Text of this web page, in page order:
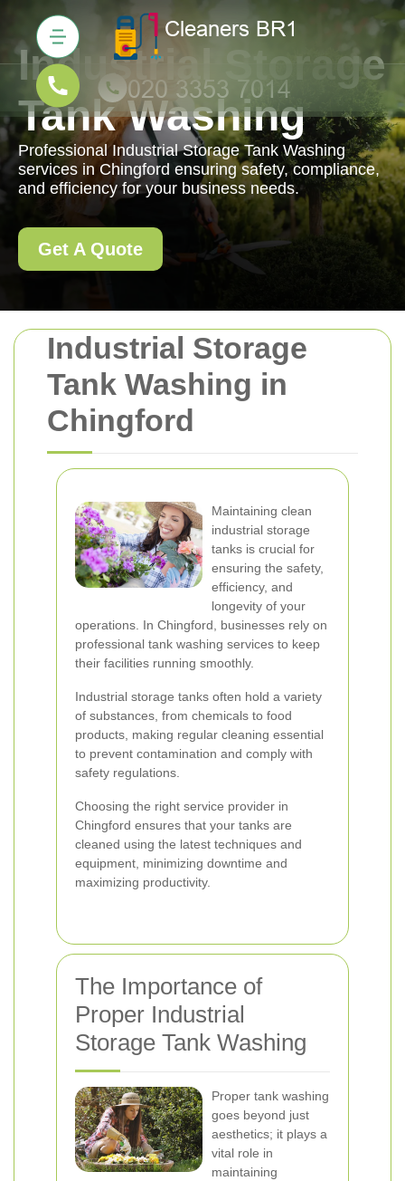
Industrial Storage
Tank Washing in
Chingford
Maintaining clean
industrial storage
tanks is crucial for
ensuring the safety,
efficiency, and
longevity of your
operations. In Chingford, businesses rely on
professional tank washing services to keep
their facilities running smoothly.
Industrial storage tanks often hold a variety
of substances, from chemicals to food
products, making regular cleaning essential
to prevent contamination and comply with
safety regulations.
Choosing the right service provider in
Chingford ensures that your tanks are
cleaned using the latest techniques and
equipment, minimizing downtime and
maximizing productivity.
The Importance of
Proper Industrial
Storage Tank Washing
Proper tank washing
goes beyond just
aesthetics; it plays a
vital role in
maintaining
Industrial Storage
Tank Washing
Professional Industrial Storage Tank Washing
services in Chingford ensuring safety, compliance,
and efficiency for your business needs.
Get A Quote